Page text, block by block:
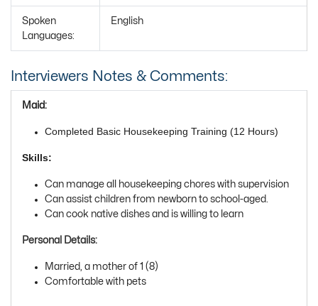
Spoken
Languages:
English
Interviewers Notes & Comments:
Maid:
Completed Basic Housekeeping Training (12 Hours)
Skills:
Can manage all housekeeping chores with supervision
Can assist children from newborn to school-aged.
Can cook native dishes and is willing to learn
Personal Details:
Married, a mother of 1 (8)
Comfortable with pets